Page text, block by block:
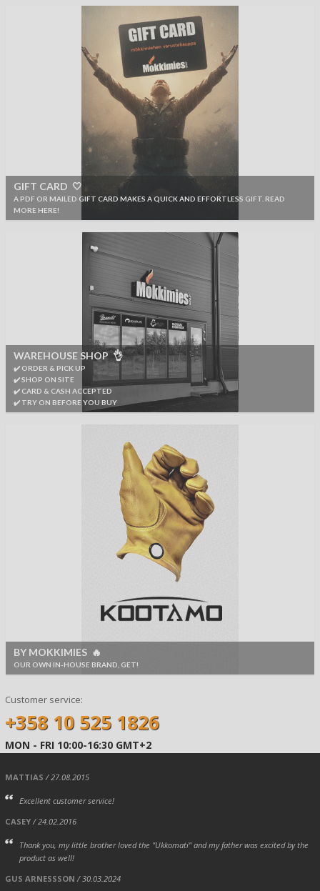
GIFT CARD 🤍
A PDF OR MAILED GIFT CARD MAKES A QUICK AND EFFORTLESS GIFT. READ
MORE HERE!
WAREHOUSE SHOP 👌
✔️ ORDER & PICK UP
✔️ SHOP ON SITE
✔️ CARD & CASH ACCEPTED
✔️ TRY ON BEFORE YOU BUY
BY MOKKIMIES 🔥
OUR OWN IN-HOUSE BRAND, GET!
Customer service:
+358 10 525 1826
MON - FRI 10:00-16:30 GMT+2
MATTIAS / 27.08.2015
Excellent customer service!
CASEY/ 24.02.2016
Thank you, my little brother loved the "Ukkomati" and my father was excited by the
product as well!
GUS ARNESSSON / 30.03.2024